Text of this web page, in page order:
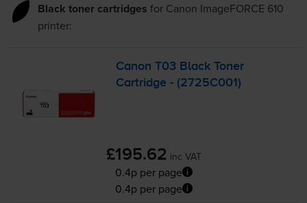
Black toner cartridges for Canon ImageFORCE 610
printer:
Canon T03 Black Toner
Cartridge - (2725C001)
£195.62 inc VAT
0.4p per page
0.4p per page